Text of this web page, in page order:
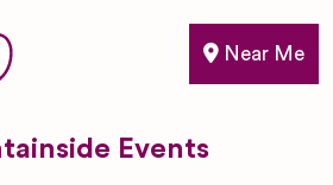
Near Me
Events